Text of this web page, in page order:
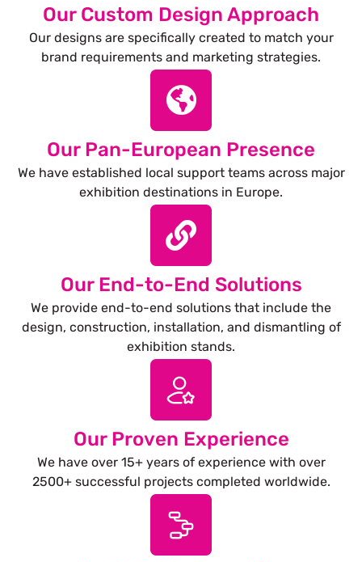
Our Custom Design Approach
Our designs are specifically created to match your
brand requirements and marketing strategies.
Our Pan-European Presence
We have established local support teams across major
exhibition destinations in Europe.
Our End-to-End Solutions
We provide end-to-end solutions that include the
design, construction, installation, and dismantling of
exhibition stands.
Our Proven Experience
We have over 15+ years of experience with over
2500+ successful projects completed worldwide.